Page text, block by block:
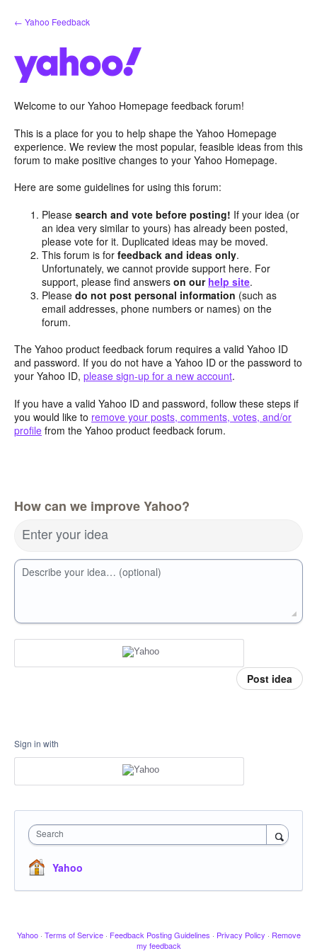
Skip
to
← Yahoo Feedback
Welcome to our Yahoo Homepage feedback forum!
This is a place for you to help shape the Yahoo Homepage
experience. We review the most popular, feasible ideas from this
forum to make positive changes to your Yahoo Homepage.
Here are some guidelines for using this forum:
Pleasesearch and vote before posting! If your idea (or
an idea very similar to yours) has already been posted,
please vote for it. Duplicated ideas may be moved.
This forum is forfeedback and ideas only.
Unfortunately, we cannot provide support here. For
support, please find answerson our help site.
Pleasedo not post personal information (such as
email addresses, phone numbers or names) on the
forum.
The Yahoo product feedback forum requires a valid Yahoo ID
and password. If you do not have a Yahoo ID or the password to
your Yahoo ID, please sign-up for a new account.
If you have a valid Yahoo ID and password, follow these steps if
you would like to remove your posts, comments, votes, and/or
profile from the Yahoo product feedback forum.
How can we improve Yahoo?
Enter your idea
Describe your idea… (optional)
Post idea
Sign in with
Search
Yahoo
Yahoo · Terms of Service · Feedback Posting Guidelines · Privacy Policy · Remove
my feedback